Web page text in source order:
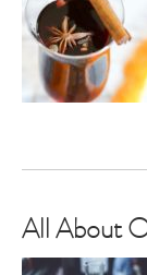
All About